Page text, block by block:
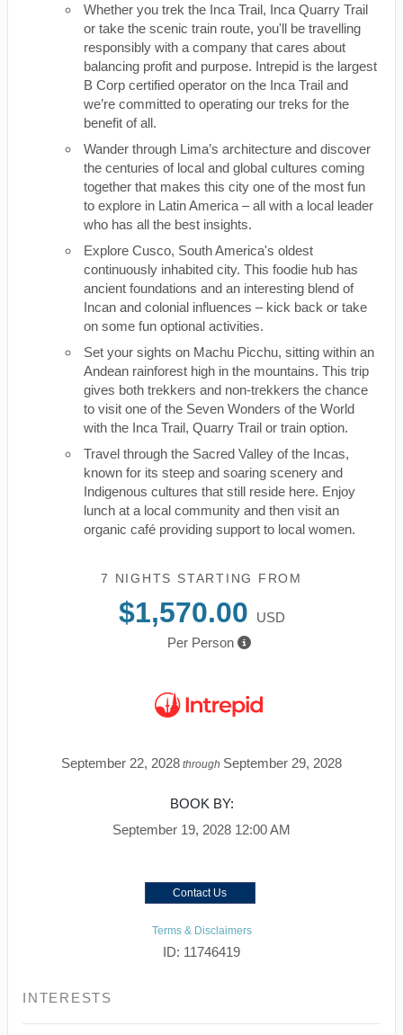
Whether you trek the Inca Trail, Inca Quarry Trail
or take the scenic train route, you'll be travelling
responsibly with a company that cares about
balancing profit and purpose. Intrepid is the largest
B Corp certified operator on the Inca Trail and
we’re committed to operating our treks for the
benefit of all.
Wander through Lima’s architecture and discover
the centuries of local and global cultures coming
together that makes this city one of the most fun
to explore in Latin America – all with a local leader
who has all the best insights.
Explore Cusco, South America's oldest
continuously inhabited city. This foodie hub has
ancient foundations and an interesting blend of
Incan and colonial influences – kick back or take
on some fun optional activities.
Set your sights on Machu Picchu, sitting within an
Andean rainforest high in the mountains. This trip
gives both trekkers and non-trekkers the chance
to visit one of the Seven Wonders of the World
with the Inca Trail, Quarry Trail or train option.
Travel through the Sacred Valley of the Incas,
known for its steep and soaring scenery and
Indigenous cultures that still reside here. Enjoy
lunch at a local community and then visit an
organic café providing support to local women.
7 NIGHTS STARTING FROM
$1,570.00
USD
Per Person
September 22, 2028 through September 29, 2028
BOOK BY:
September 19, 2028 12:00 AM
Contact Us
Terms & Disclaimers
ID: 11746419
INTERESTS